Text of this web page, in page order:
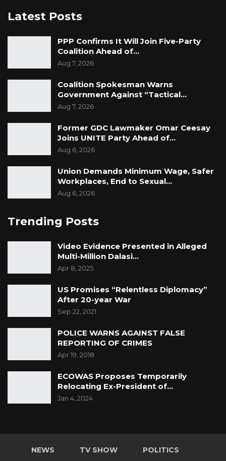
Latest Posts
PPP Confirms It Will Join Five-Party
Coalition Ahead of…
Aug 7, 2026
Coalition Spokesman Warns
Government Against “Tactical…
Aug 7, 2026
Former GDC Lawmaker Omar Ceesay
Joins UNITE Party Ahead of…
Aug 6, 2026
Union Demands Minimum Wage, Safer
Workplaces, End to Sexual…
Aug 6, 2026
Trending Posts
Video Evidence Presented in Alleged
Multi-Million Dalasi…
Apr 8, 2025
US Promises “Relentless Diplomacy”
After 20-year War
Sep 22, 2021
POLICE WARNS AGAINST FALSE
REPORTING OF CRIMES
Apr 19, 2018
ECOWAS Proposes Temporarily
Relocating Ex-President of…
Jan 4, 2024
NEWS TV SHOW POLITICS